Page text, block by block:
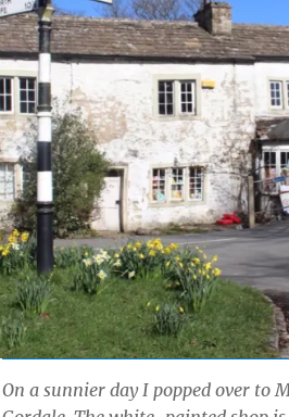
On a sunnier day I popped over to